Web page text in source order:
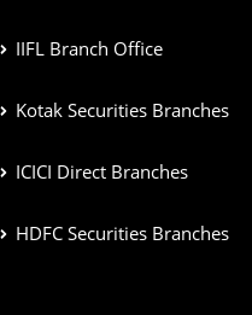
IIFL Branch Office
Kotak Securities Branches
ICICI Direct Branches
HDFC Securities Branches